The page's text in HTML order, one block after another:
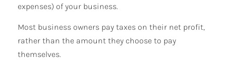
expenses) of your business.
Most business owners pay taxes on their net profit,
rather than the amount they choose to pay
themselves.